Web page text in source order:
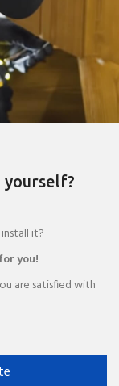
yourself?
it?
you!
are satisfied with